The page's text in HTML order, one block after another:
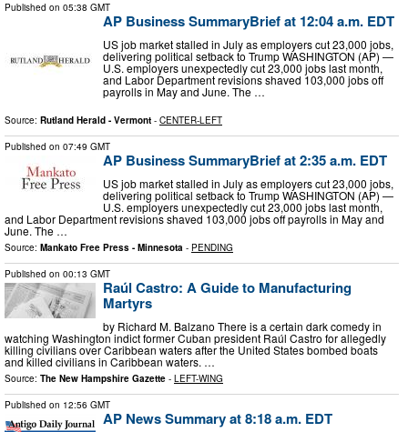
Published on 05:38 GMT
AP Business SummaryBrief at 12:04 a.m. EDT
US job market stalled in July as employers cut 23,000 jobs,
delivering political setback to Trump WASHINGTON (AP) —
U.S. employers unexpectedly cut 23,000 jobs last month,
and Labor Department revisions shaved 103,000 jobs off
payrolls in May and June. The …
Source: Rutland Herald - Vermont - CENTER-LEFT
Published on 07:49 GMT
AP Business SummaryBrief at 2:35 a.m. EDT
US job market stalled in July as employers cut 23,000 jobs,
delivering political setback to Trump WASHINGTON (AP) —
U.S. employers unexpectedly cut 23,000 jobs last month,
and Labor Department revisions shaved 103,000 jobs off payrolls in May and
June. The …
Source: Mankato Free Press - Minnesota - PENDING
Published on 00:13 GMT
Raúl Castro: A Guide to Manufacturing
Martyrs
by Richard M. Balzano There is a certain dark comedy in
watching Washington indict former Cuban president Raúl Castro for allegedly
killing civilians over Caribbean waters after the United States bombed boats
and killed civilians in Caribbean waters. …
Source: The New Hampshire Gazette - LEFT-WING
Published on 12:56 GMT
AP News Summary at 8:18 a.m. EDT